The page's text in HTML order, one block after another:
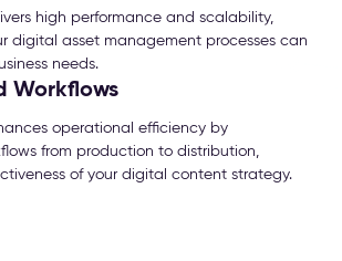
high performance and scalability,
digital asset management processes can
needs.
Workflows
operational efficiency by
from production to distribution,
of your digital content strategy.